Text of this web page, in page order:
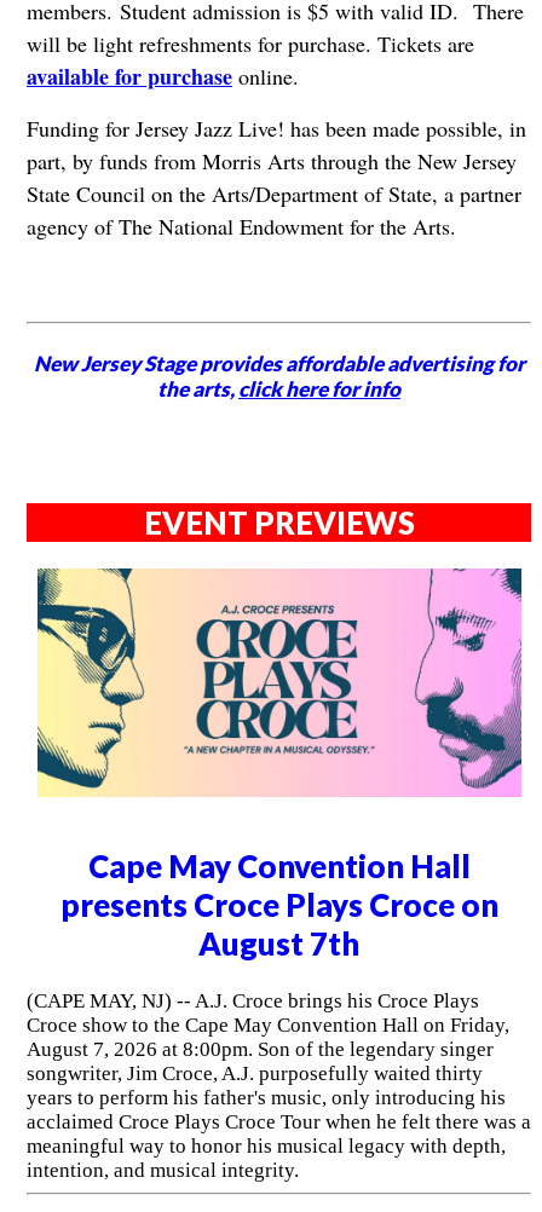
members. Student admission is $5 with valid ID. There
will be light refreshments for purchase. Tickets are
available for purchaseonline.
Funding for Jersey Jazz Live! has been made possible, in
part, by funds from Morris Arts through the New Jersey
State Council on the Arts/Department of State, a partner
agency of The National Endowment for the Arts.
New Jersey Stage provides affordable advertising for
the arts,click here for info
EVENT PREVIEWS
Cape May Convention Hall
presents Croce Plays Croce on
August 7th
(CAPE MAY, NJ) -- A.J. Croce brings his Croce Plays
Croce show to the Cape May Convention Hall on Friday,
August 7, 2026 at 8:00pm. Son of the legendary singer
songwriter, Jim Croce, A.J. purposefully waited thirty
years to perform his father's music, only introducing his
acclaimed Croce Plays Croce Tour when he felt there was a
meaningful way to honor his musical legacy with depth,
intention, and musical integrity.